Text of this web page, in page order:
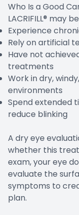
Who Is a Good
LACRIFILL® may
Experience
Rely on artificial
Have not
treatments
Work in dry,
environments
Spend extended
reduce blinking
A dry eye
whether this
exam, your eye
evaluate the
symptoms to
plan.